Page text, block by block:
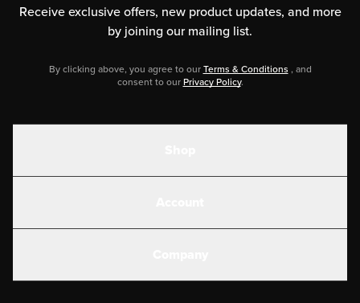
Receive exclusive offers, new product updates, and more
by joining our mailing list.
By clicking above, you agree to our Terms & Conditions , and
consent to our Privacy Policy.